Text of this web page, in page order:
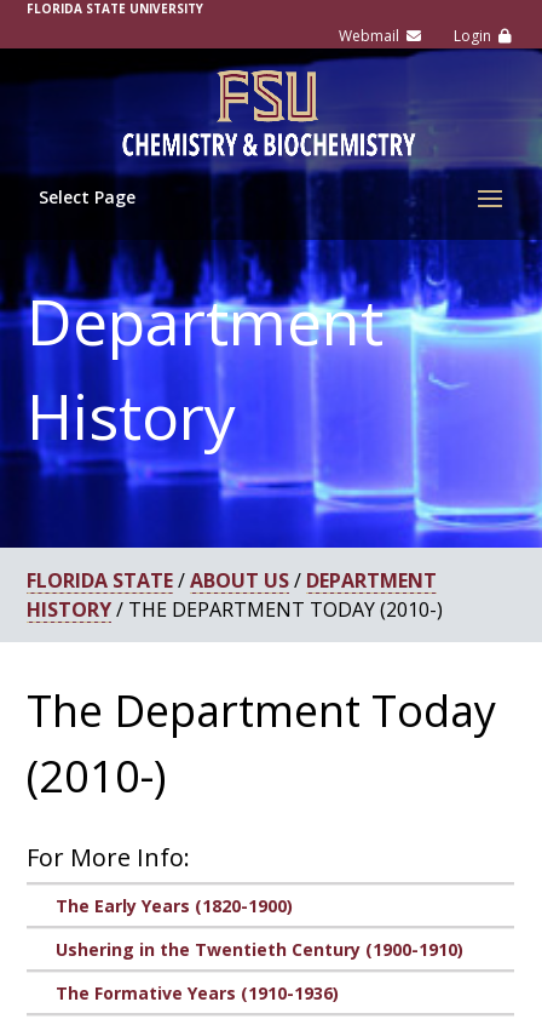
FLORIDA STATE UNIVERSITY
Select Page
Department
History
FLORIDA STATE/ABOUT US/ DEPARTMENT
HISTORY/ THE DEPARTMENT TODAY (2010-)
The Department Today
(2010-)
For More Info:
The Early Years (1820-1900)
Ushering in the Twentieth Century (1900-1910)
The Formative Years (1910-1936)